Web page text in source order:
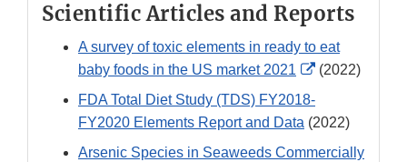
Scientific Articles and Reports
A survey of toxic elements in ready to eat
baby foods in the US market 2021
External
Disclaimer
(2022)
FDA Total Diet Study (TDS) FY2018-
FY2020 Elements Report and Data (2022)
Arsenic Species in Seaweeds Commercially